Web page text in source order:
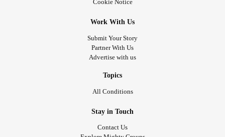
Cookie Notice
Work With Us
Submit Your Story
Partner With Us
Advertise with us
Topics
All Conditions
Stay in Touch
Contact Us